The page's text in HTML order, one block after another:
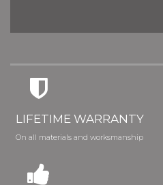
LIFETIME WARRANTY
On all materials and worksmanship